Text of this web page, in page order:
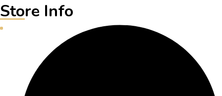
Store Info